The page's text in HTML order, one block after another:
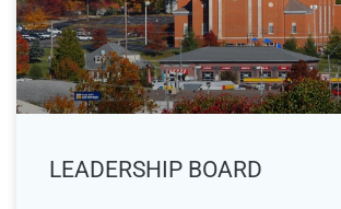
LEADERSHIP BOARD